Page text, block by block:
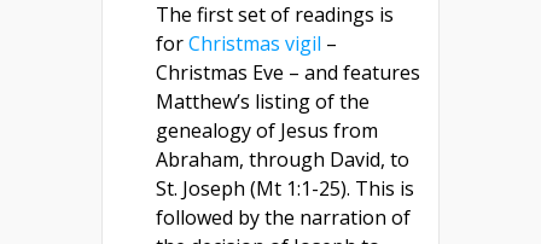
The first set of readings is
forChristmas vigil –
Christmas Eve – and features
Matthew’s listing of the
genealogy of Jesus from
Abraham, through David, to
St. Joseph (Mt 1:1-25). This is
followed by the narration of